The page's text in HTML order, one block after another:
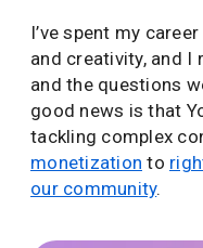
I’ve spent my
and creativity, and I
and the questions
good news is that
tackling complex
monetization to
our community.